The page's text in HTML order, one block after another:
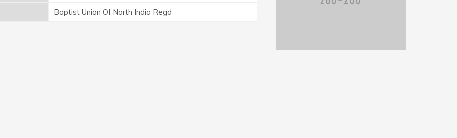
Baptist Union Of North India Regd